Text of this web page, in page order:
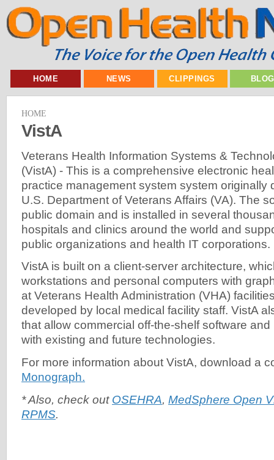
HOME NEWS CLIPPINGS
HOME
VistA
Veterans Health Information Systems &
(VistA) - This is a comprehensive electronic
practice management system system originally
U.S. Department of Veterans Affairs (VA). The
public domain and is installed in several
hospitals and clinics around the world and
public organizations and health IT corporations.
VistA is built on a client-server architecture,
workstations and personal computers with
at Veterans Health Administration (VHA)
developed by local medical facility staff. VistA
that allow commercial off-the-shelf software
with existing and future technologies.
For more information about VistA, download a
Monograph.
* Also, check out OSEHRA, MedSphere Open
RPMS.